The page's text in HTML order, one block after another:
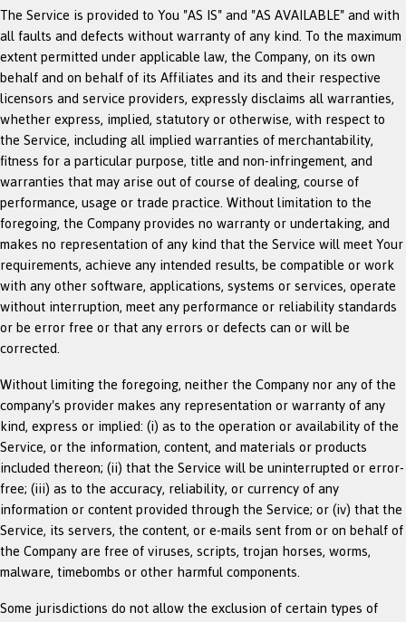
The Service is provided to You "AS IS" and "AS AVAILABLE" and with
all faults and defects without warranty of any kind. To the maximum
extent permitted under applicable law, the Company, on its own
behalf and on behalf of its Affiliates and its and their respective
licensors and service providers, expressly disclaims all warranties,
whether express, implied, statutory or otherwise, with respect to
the Service, including all implied warranties of merchantability,
fitness for a particular purpose, title and non-infringement, and
warranties that may arise out of course of dealing, course of
performance, usage or trade practice. Without limitation to the
foregoing, the Company provides no warranty or undertaking, and
makes no representation of any kind that the Service will meet Your
requirements, achieve any intended results, be compatible or work
with any other software, applications, systems or services, operate
without interruption, meet any performance or reliability standards
or be error free or that any errors or defects can or will be
corrected.
Without limiting the foregoing, neither the Company nor any of the
company's provider makes any representation or warranty of any
kind, express or implied: (i) as to the operation or availability of the
Service, or the information, content, and materials or products
included thereon; (ii) that the Service will be uninterrupted or error-
free; (iii) as to the accuracy, reliability, or currency of any
information or content provided through the Service; or (iv) that the
Service, its servers, the content, or e-mails sent from or on behalf of
the Company are free of viruses, scripts, trojan horses, worms,
malware, timebombs or other harmful components.
Some jurisdictions do not allow the exclusion of certain types of